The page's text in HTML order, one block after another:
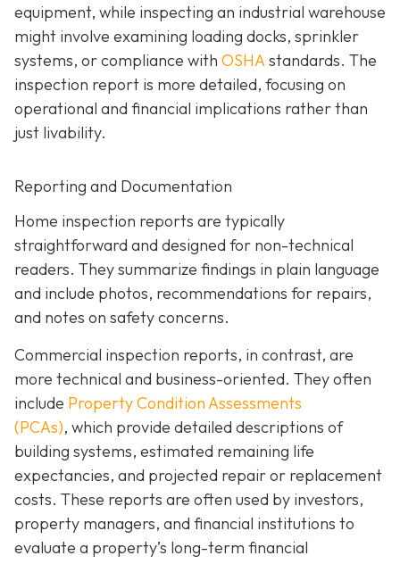
equipment, while inspecting an industrial warehouse
might involve examining loading docks, sprinkler
systems, or compliance with OSHAstandards. The
inspection report is more detailed, focusing on
operational and financial implications rather than
just livability.
Reporting and Documentation
Home inspection reports are typically
straightforward and designed for non-technical
readers. They summarize findings in plain language
and include photos, recommendations for repairs,
and notes on safety concerns.
Commercial inspection reports, in contrast, are
more technical and business-oriented. They often
include Property Condition Assessments
(PCAs), which provide detailed descriptions of
building systems, estimated remaining life
expectancies, and projected repair or replacement
costs. These reports are often used by investors,
property managers, and financial institutions to
evaluate a property’s long-term financial